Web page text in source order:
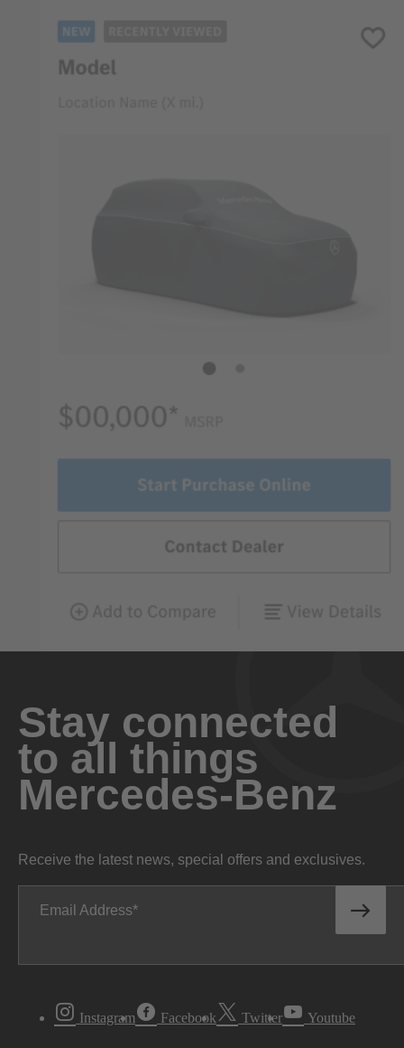
Stay connected
to all things
Mercedes-Benz
Receive the latest news, special offers and exclusives.
Email Address
Instagram Facebook Twitter Youtube